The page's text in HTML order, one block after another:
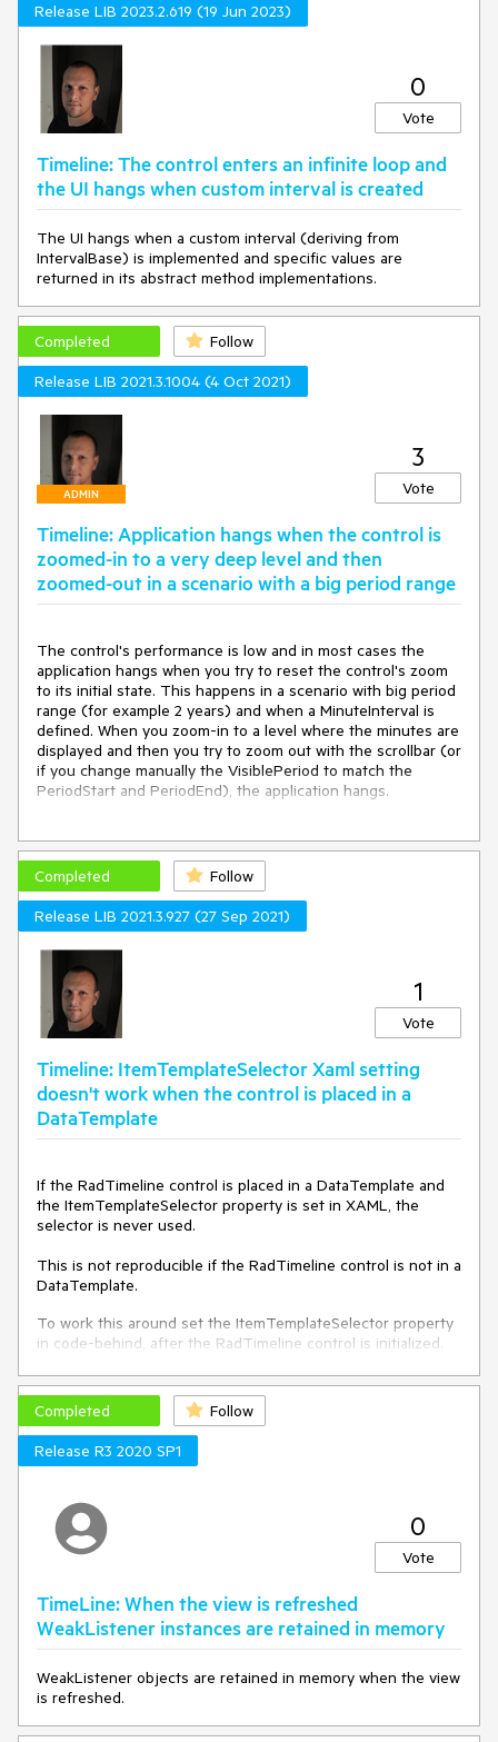
Release LIB 2023.2.619 (19 Jun 2023)
0
Vote
Timeline: The control enters an infinite loop and
the UI hangs when custom interval is created
The UI hangs when a custom interval (deriving from
IntervalBase) is implemented and specific values are
returned in its abstract method implementations.
Completed
Follow
Release LIB 2021.3.1004 (4 Oct 2021)
ADMIN
3
Vote
Timeline: Application hangs when the control is
zoomed-in to a very deep level and then
zoomed-out in a scenario with a big period range
The control's performance is low and in most cases the
application hangs when you try to reset the control's zoom
to its initial state. This happens in a scenario with big period
range (for example 2 years) and when a MinuteInterval is
defined. When you zoom-in to a level where the minutes are
displayed and then you try to zoom out with the scrollbar (or
if you change manually the VisiblePeriod to match the
PeriodStart and PeriodEnd), the application hangs.
Remove the MinuteInterval from the Intervals collection just
before changing the VisiblePeriod and then add it again in
the collection.
private void ButtonBase_OnClick(object sender,
RoutedEventArgs e)
    var interval = _timeline.Intervals.FirstOrDefault(i => i is
Telerik.Windows.Controls.TimeBar.MinuteInterval);
    {
        _timeline.Intervals.Remove(interval);
    }
    if (interval != null)
    {
    }
}
Completed
Follow
Release LIB 2021.3.927 (27 Sep 2021)
1
Vote
Timeline: ItemTemplateSelector Xaml setting
doesn't work when the control is placed in a
DataTemplate
If the RadTimeline control is placed in a DataTemplate and
the ItemTemplateSelector property is set in XAML, the
selector is never used.
This is not reproducible if the RadTimeline control is not in a
DataTemplate.
To work this around set the ItemTemplateSelector property
in code-behind, after the RadTimeline control is initialized.
Completed
Follow
Release R3 2020 SP1
0
Vote
TimeLine: When the view is refreshed
WeakListener instances are retained in memory
WeakListener objects are retained in memory when the view
is refreshed.